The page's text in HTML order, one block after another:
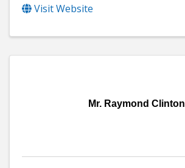
Visit Website
Mr. Raymond Clinton